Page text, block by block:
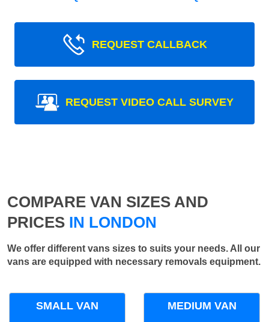
REQUEST CALLBACK
REQUEST VIDEO CALL SURVEY
COMPARE VAN SIZES AND
PRICES IN LONDON
We offer different vans sizes to suits your needs. All our
vans are equipped with necessary removals equipment.
SMALL VAN MEDIUM VAN